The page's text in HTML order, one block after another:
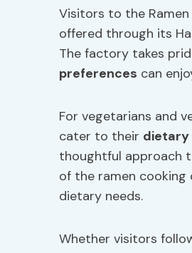
Visitors to the
offered through its
The factory takes
preferences can
For vegetarians and
cater to their
thoughtful approach
of the ramen cooking
dietary needs.
Whether visitors